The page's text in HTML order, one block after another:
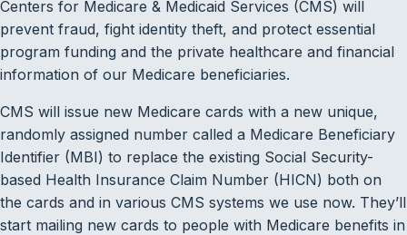
Centers for Medicare & Medicaid Services (CMS) will
prevent fraud, fight identity theft, and protect essential
program funding and the private healthcare and financial
information of our Medicare beneficiaries.
CMS will issue new Medicare cards with a new unique,
randomly assigned number called a Medicare Beneficiary
Identifier (MBI) to replace the existing Social Security-
based Health Insurance Claim Number (HICN) both on
the cards and in various CMS systems we use now. They’ll
start mailing new cards to people with Medicare benefits in